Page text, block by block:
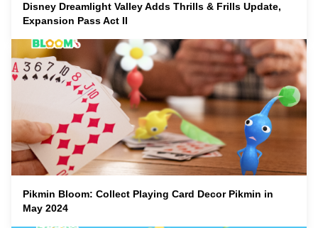
Disney Dreamlight Valley Adds Thrills & Frills Update,
Expansion Pass Act II
Pikmin Bloom: Collect Playing Card Decor Pikmin in
May 2024